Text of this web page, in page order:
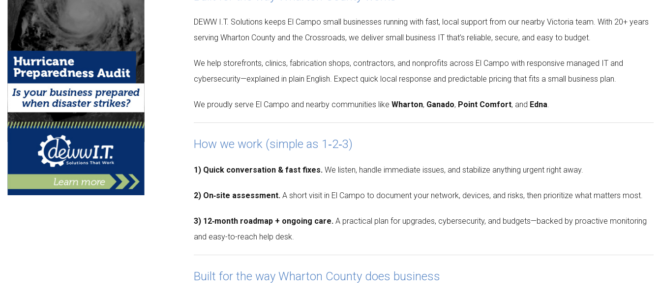
DEWW I.T. Solutions keeps El Campo small businesses running with fast, local support from our nearby Victoria team. With 20+ years
serving Wharton County and the Crossroads, we deliver small business IT that’s reliable, secure, and easy to budget.
We help storefronts, clinics, fabrication shops, contractors, and nonprofits across El Campo with responsive managed IT and
cybersecurity—explained in plain English. Expect quick local response and predictable pricing that fits a small business plan.
We proudly serve El Campo and nearby communities like Wharton, Ganado, Point Comfort, and Edna.
How we work (simple as 1‑2‑3)
1) Quick conversation & fast fixes.We listen, handle immediate issues, and stabilize anything urgent right away.
2) On‑site assessment.A short visit in El Campo to document your network, devices, and risks, then prioritize what matters most.
3) 12‑month roadmap + ongoing care.A practical plan for upgrades, cybersecurity, and budgets—backed by proactive monitoring
and easy-to-reach help desk.
Built for the way Wharton County does business